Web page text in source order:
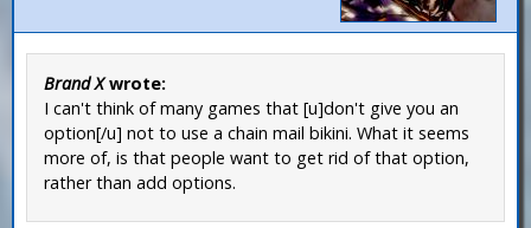
Brand Xwrote:
I can't think of many games that [u]don't give you an
option[/u] not to use a chain mail bikini. What it seems
more of, is that people want to get rid of that option,
rather than add options.